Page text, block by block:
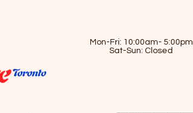
Mon-Fri: 10:00am- 5:00pm
Sat-Sun: Closed